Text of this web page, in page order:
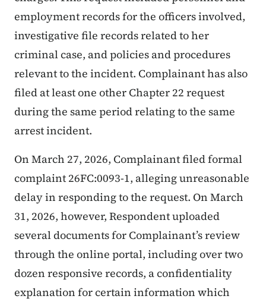
employment records for the officers involved,
investigative file records related to her
criminal case, and policies and procedures
relevant to the incident. Complainant has also
filed at least one other Chapter 22 request
during the same period relating to the same
arrest incident.
On March 27, 2026, Complainant filed formal
complaint 26FC:0093-1, alleging unreasonable
delay in responding to the request. On March
31, 2026, however, Respondent uploaded
several documents for Complainant’s review
through the online portal, including over two
dozen responsive records, a confidentiality
explanation for certain information which